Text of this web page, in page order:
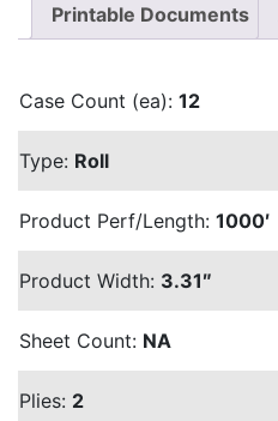
Printable Documents
Case Count (ea): 12
Type: Roll
Product Perf/Length: 1000′
Product Width: 3.31″
Sheet Count: NA
Plies: 2